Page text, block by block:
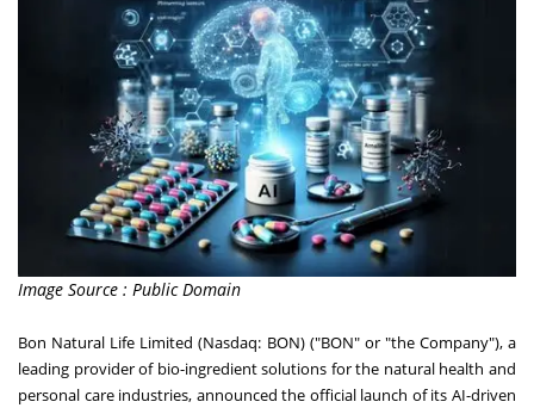
Image Source : Public Domain
Bon Natural Life Limited (Nasdaq: BON) ("BON" or "the Company"), a
leading provider of bio-ingredient solutions for the natural health and
personal care industries, announced the official launch of its AI-driven